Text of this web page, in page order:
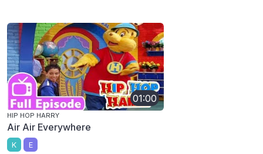
01:00
HIP HOP HARRY
Air Air Everywhere
K E